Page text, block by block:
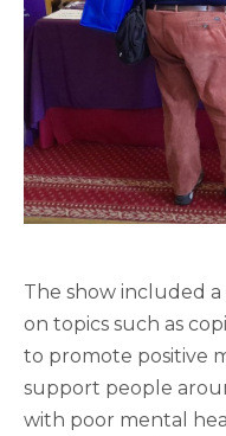
The show included a
on topics such as
to promote positive
support people
with poor mental